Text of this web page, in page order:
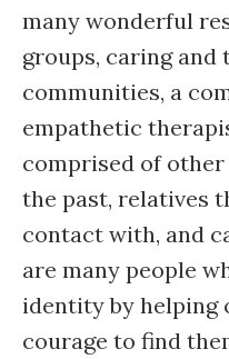
many wonderful
groups, caring and
communities, a
empathetic
comprised of
the past, relatives
contact with, and
are many people
identity by helping
courage to find